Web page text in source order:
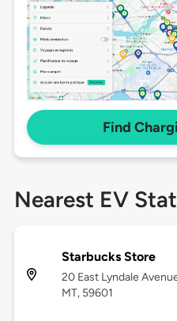
Find
Nearest EV
Starbucks Store
20 East Lyndale
MT, 59601